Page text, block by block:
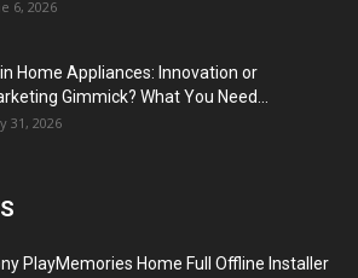
6, 2026
Home Appliances: Innovation or
Gimmick? What You Need...
31, 2026
PlayMemories Home Full Offline Installer